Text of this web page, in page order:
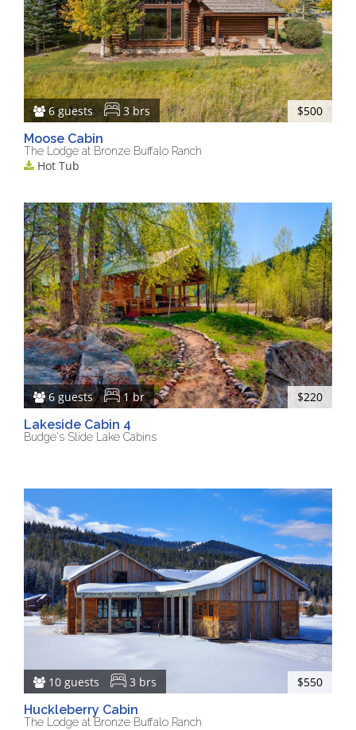
6 guests 3 brs
$500
Moose Cabin
The Lodge at Bronze Buffalo Ranch
Hot Tub
6 guests 1 br
$220
Lakeside Cabin 4
Budge's Slide Lake Cabins
10 guests 3 brs
$550
Huckleberry Cabin
The Lodge at Bronze Buffalo Ranch